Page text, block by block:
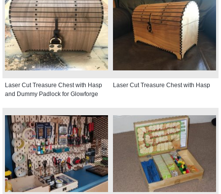
Laser Cut Treasure Chest with Hasp
and Dummy Padlock for Glowforge
Laser Cut Treasure Chest with Hasp